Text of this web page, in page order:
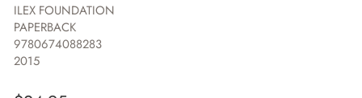
ILEX FOUNDATION
PAPERBACK
9780674088283
2015